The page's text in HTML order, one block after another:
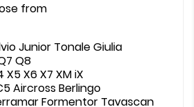
from
Junior Tonale Giulia
Q8
X5 X6 X7 XM iX
Aircross Berlingo
Formentor Tavascan